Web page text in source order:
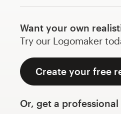
Want your own
Try our Logomaker
Create your free
Or, get a